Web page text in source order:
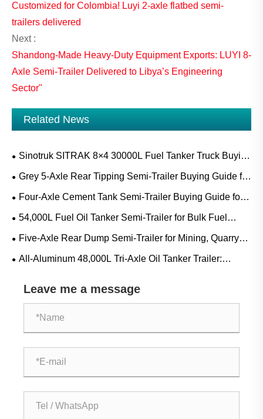
Customized for Colombia! Luyi 2-axle flatbed semi-
trailers delivered
Next :
Shandong-Made Heavy-Duty Equipment Exports: LUYI 8-
Axle Semi-Trailer Delivered to Libya’s Engineering
Sector"
Related News
Sinotruk SITRAK 8×4 30000L Fuel Tanker Truck Buying
Guide for Diesel, Gasoline and Mobile Refueling Projects
Grey 5-Axle Rear Tipping Semi-Trailer Buying Guide for
Mining, Quarry and Heavy Bulk Transport
Four-Axle Cement Tank Semi-Trailer Buying Guide for
Bulk Cement, Fly Ash and Dry Powder Transport
54,000L Fuel Oil Tanker Semi-Trailer for Bulk Fuel
Transport: Applications, Specifications and Buying Guide
Five-Axle Rear Dump Semi-Trailer for Mining, Quarry
and Construction Bulk Transport
All-Aluminum 48,000L Tri-Axle Oil Tanker Trailer:
Leave me a message